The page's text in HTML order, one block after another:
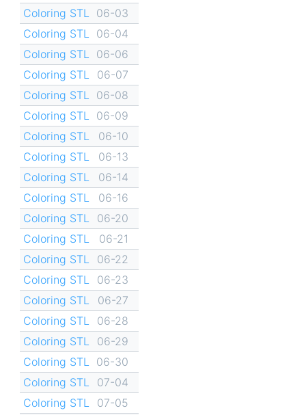
Coloring STL
06-03
Coloring STL
06-04
Coloring STL
06-06
Coloring STL
06-07
Coloring STL
06-08
Coloring STL
06-09
Coloring STL
06-10
Coloring STL
06-13
Coloring STL
06-14
Coloring STL
06-16
Coloring STL
06-20
Coloring STL
06-21
Coloring STL
06-22
Coloring STL
06-23
Coloring STL
06-27
Coloring STL
06-28
Coloring STL
06-29
Coloring STL
06-30
Coloring STL
07-04
Coloring STL
07-05